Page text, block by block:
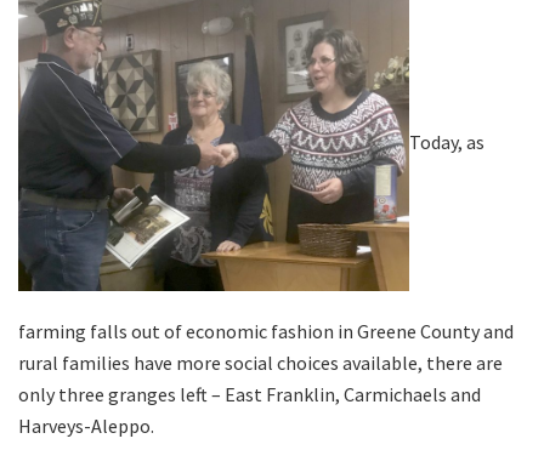
Today, as
farming falls out of economic fashion in Greene County and
rural families have more social choices available, there are
only three granges left – East Franklin, Carmichaels and
Harveys-Aleppo.